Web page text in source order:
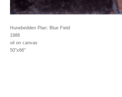
Hunebedden Plan: Blue Field
1986
oil on canvas
50"x66"